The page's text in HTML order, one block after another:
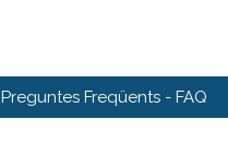
Preguntes Freqüents - FAQ